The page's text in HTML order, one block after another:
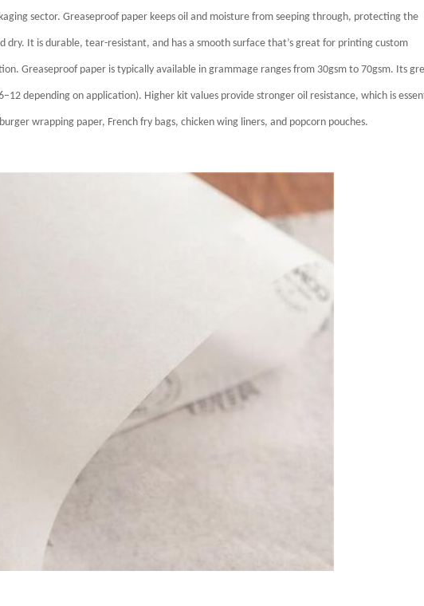
sector. Greaseproof paper keeps oil and moisture from seeping through, protecting the
dry. It is durable, tear-resistant, and has a smooth surface that’s great for printing custom
Greaseproof paper is typically available in grammage ranges from 30gsm to 70gsm. Its
depending on application). Higher kit values provide stronger oil resistance, which is
wrapping paper, French fry bags, chicken wing liners, and popcorn pouches.